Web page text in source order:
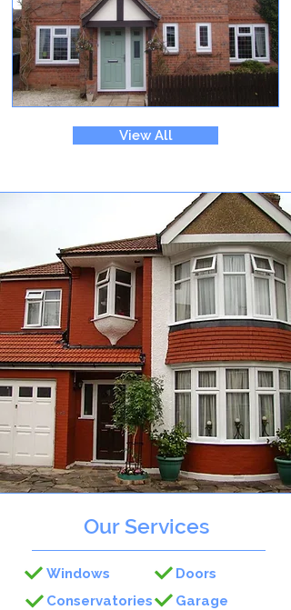
View All
Our Services
Windows
Conservatories
Doors
Garage